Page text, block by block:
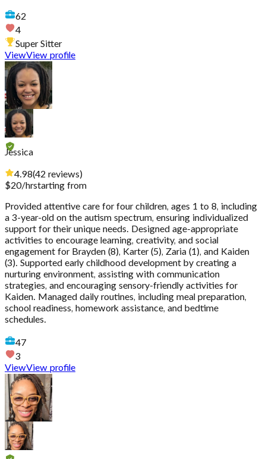
62
4
Super Sitter
ViewView profile
Jessica
4.98(42 reviews)
$20/hrstarting from
Provided attentive care for four children, ages 1 to 8, including
a 3-year-old on the autism spectrum, ensuring individualized
support for their unique needs. Designed age-appropriate
activities to encourage learning, creativity, and social
engagement for Brayden (8), Karter (5), Zaria (1), and Kaiden
(3). Supported early childhood development by creating a
nurturing environment, assisting with communication
strategies, and encouraging sensory-friendly activities for
Kaiden. Managed daily routines, including meal preparation,
school readiness, homework assistance, and bedtime
schedules.
47
3
ViewView profile